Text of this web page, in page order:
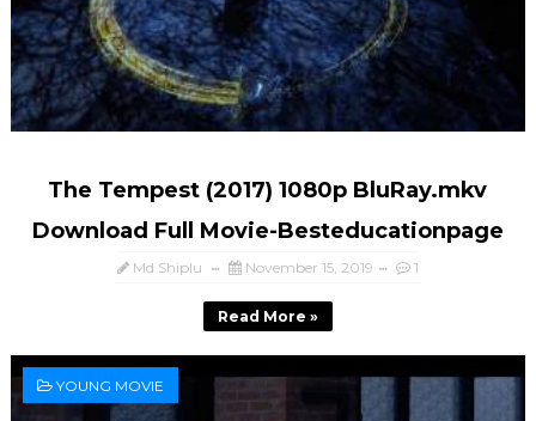
The Tempest (2017) 1080p BluRay.mkv
Download Full Movie-Besteducationpage
Md Shiplu November 15, 2019 1
Read More »
YOUNG MOVIE